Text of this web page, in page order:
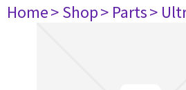
Home> Shop> Parts>